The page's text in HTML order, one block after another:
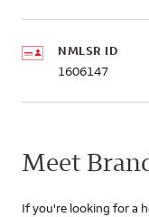
NMLSR ID
1606147
Meet
If you're looking for a